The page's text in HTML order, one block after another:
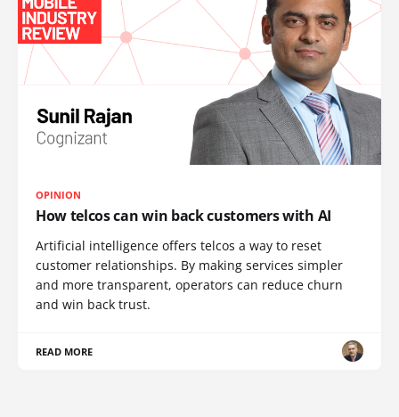
OPINION
How telcos can win back customers with AI
Artificial intelligence offers telcos a way to reset
customer relationships. By making services simpler
and more transparent, operators can reduce churn
and win back trust.
READ MORE